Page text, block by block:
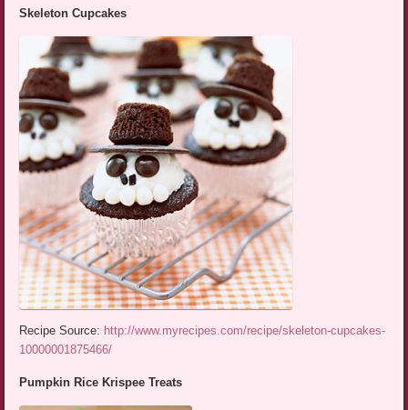
Skeleton Cupcakes
Recipe Source: http://www.myrecipes.com/recipe/skeleton-cupcakes-
10000001875466/
Pumpkin Rice Krispee Treats